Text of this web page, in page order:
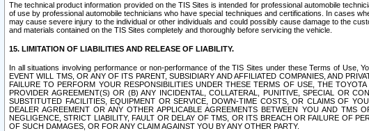
The technical product information provided on the TIS Sites is intended for professional automobile
of use by professional automobile technicians who have special techniques and certifications. In cases
may cause severe injury to the individual or other individuals and could possibly cause damage to the
and materials contained on the TIS Sites completely and thoroughly before servicing the vehicle.
15. LIMITATION OF LIABILITIES AND RELEASE OF LIABILITY.
In all situations involving performance or non-performance of the TIS Sites under these Terms of Use,
EVENT WILL TMS, OR ANY OF ITS PARENT, SUBSIDIARY AND AFFILIATED COMPANIES, AND
FAILURE TO PERFORM YOUR RESPONSIBILITIES UNDER THESE TERMS OF USE, THE
PROVIDER AGREEMENT(S) OR (B) ANY INCIDENTAL, COLLATERAL, PUNITIVE, SPECIAL OR
SUBSTITUTED FACILITIES, EQUIPMENT OR SERVICE, DOWN-TIME COSTS, OR CLAIMS OF
DEALER AGREEMENT OR ANY OTHER APPLICABLE AGREEMENTS BETWEEN YOU AND
NEGLIGENCE, STRICT LIABILITY, FAULT OR DELAY OF TMS, OR ITS BREACH OR FAILURE OF
OF SUCH DAMAGES, OR FOR ANY CLAIM AGAINST YOU BY ANY OTHER PARTY.